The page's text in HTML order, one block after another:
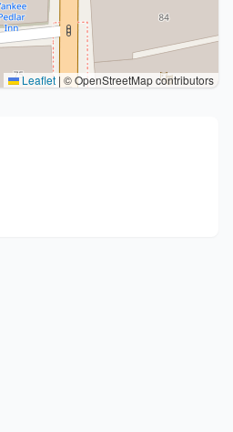
Leaflet | © OpenStreetMap contributors